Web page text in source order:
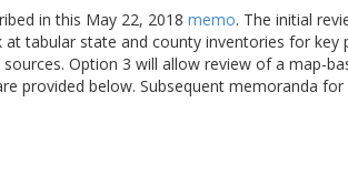
in this May 22, 2018 memo. The initial
tabular state and county inventories for
Option 3 will allow review of a map-
provided below. Subsequent memoranda